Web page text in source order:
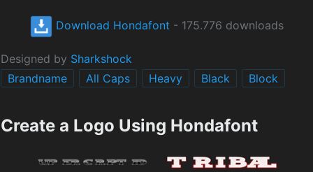
Download Hondafont - 175.776 downloads
Designed by Sharkshock
Brandname
All Caps Heavy Black Block
Create a Logo Using Hondafont